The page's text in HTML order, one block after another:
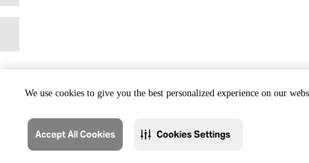
We use cookies to give you the best personalized experience on our
Accept All Cookies Cookies Settings